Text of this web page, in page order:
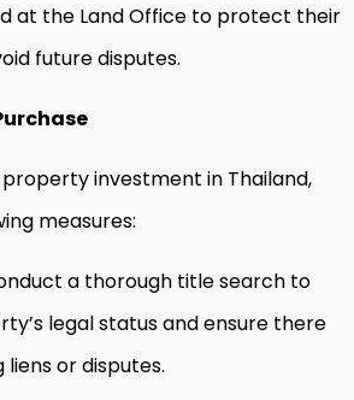
at the Land Office to protect their
future disputes.
investment in Thailand,
measures:
a thorough title search to
legal status and ensure there
or disputes.